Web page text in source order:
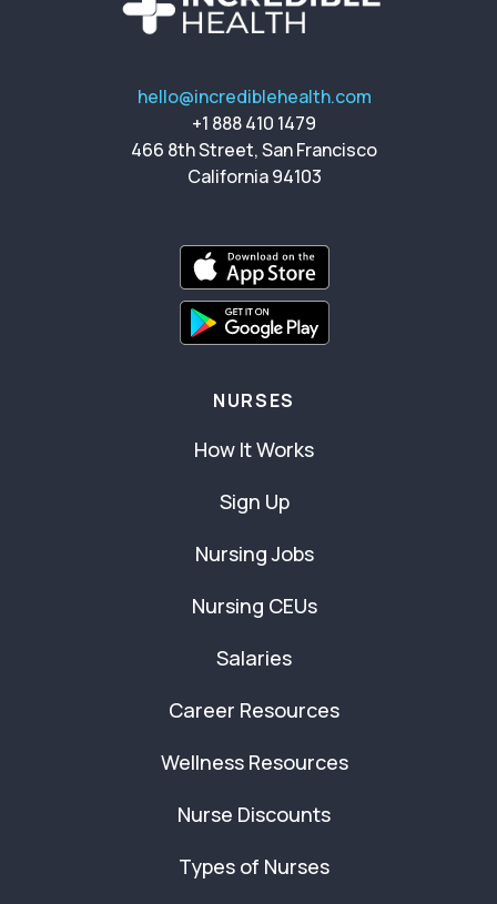
hello@incrediblehealth.com
+1 888 410 1479
466 8th Street, San Francisco
California 94103
NURSES
How It Works
Sign Up
Nursing Jobs
Nursing CEUs
Salaries
Career Resources
Wellness Resources
Nurse Discounts
Types of Nurses